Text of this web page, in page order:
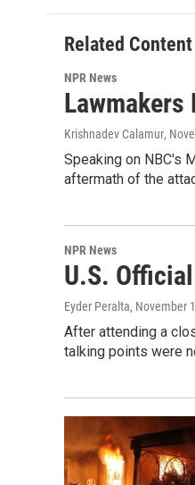
Related Content
NPR News
Lawmakers
Krishnadev Calamur,
Speaking on NBC's
aftermath of the
NPR News
U.S.
Eyder Peralta, November
After attending a
talking points were